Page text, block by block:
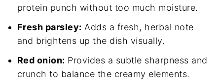
protein punch without too much moisture.
Fresh parsley: Adds a fresh, herbal note
and brightens up the dish visually.
Red onion: Provides a subtle sharpness and
crunch to balance the creamy elements.